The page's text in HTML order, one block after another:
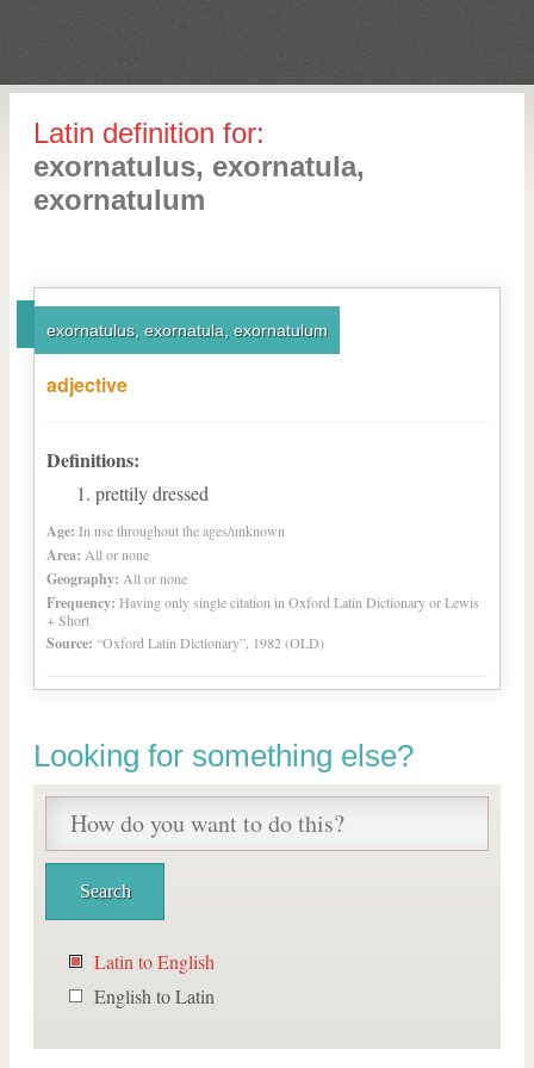
Latin definition for:
exornatulus, exornatula,
exornatulum
exornatulus, exornatula, exornatulum
adjective
Definitions:
prettily dressed
Age: In use throughout the ages/unknown
Area: All or none
Geography: All or none
Frequency: Having only single citation in Oxford Latin Dictionary or Lewis
+ Short
Source: “Oxford Latin Dictionary”, 1982 (OLD)
Looking for something else?
Latin to English
English to Latin